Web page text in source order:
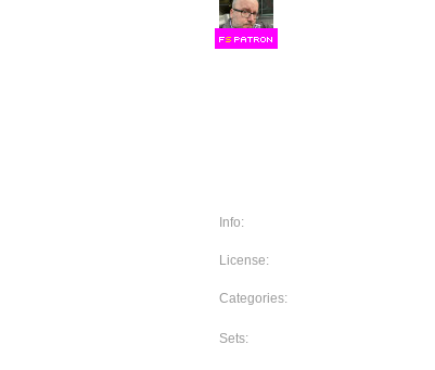
FS
Info:
License:
Categories:
Sets: